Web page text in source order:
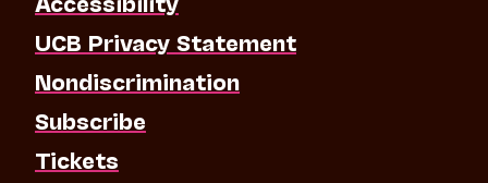
UCB Privacy Statement
Nondiscrimination
Subscribe
Tickets